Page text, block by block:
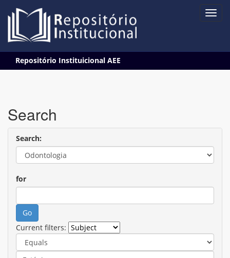
navigation
Repositório Instituicional AEE
Search
Search:
for
Current filters: